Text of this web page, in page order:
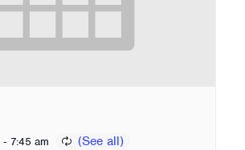
- 7:45 am